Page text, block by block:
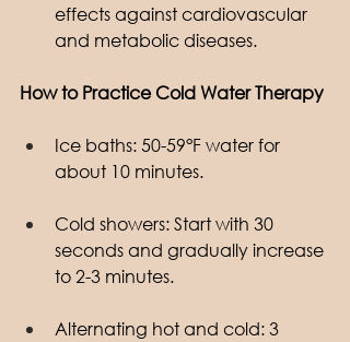
effects against cardiovascular
and metabolic diseases.
How to Practice Cold Water Therapy
Ice baths: 50-59°F water for
about 10 minutes.
Cold showers: Start with 30
seconds and gradually increase
to 2-3 minutes.
Alternating hot and cold: 3